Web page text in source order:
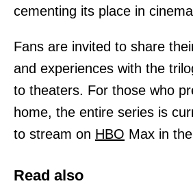
cementing its place in
Fans are invited to share
and experiences with the
to theaters. For those who
home, the entire series is
to stream on HBO Max in
Read also